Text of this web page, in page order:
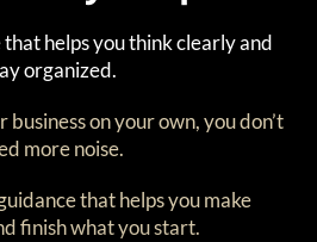
helps you think clearly and
organized.
business on your own, you don’t
more noise.
that helps you make
finish what you start.